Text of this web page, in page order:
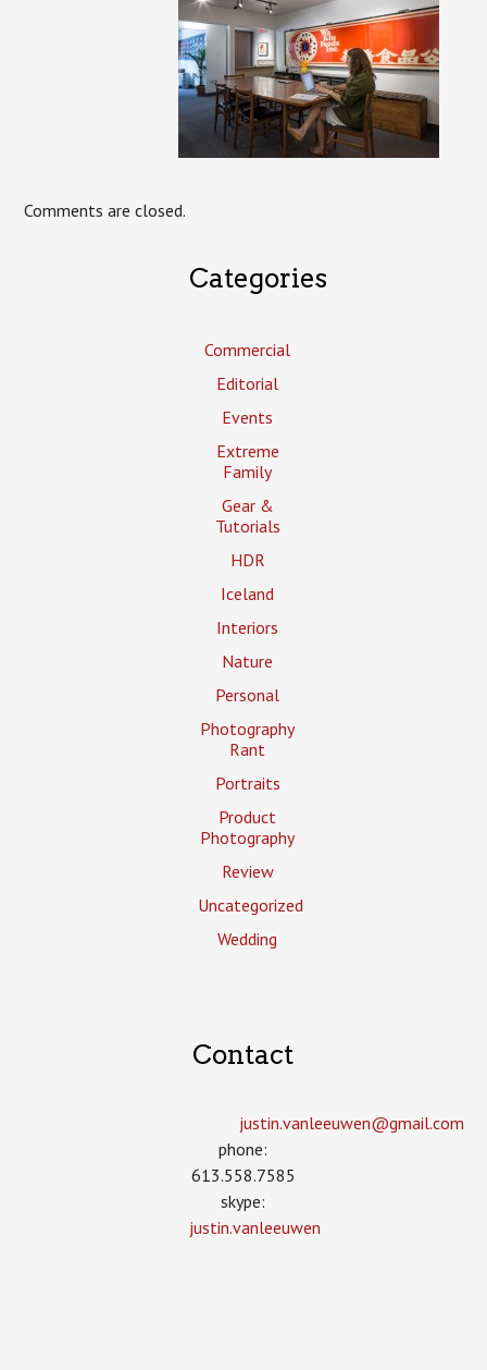
Comments are closed.
Categories
Commercial
Editorial
Events
Extreme
Family
Gear &
Tutorials
HDR
Iceland
Interiors
Nature
Personal
Photography
Rant
Portraits
Product
Photography
Review
Uncategorized
Wedding
Contact
justin.vanleeuwen­@gmail.com
phone:
613.558.7585
skype:
justin.vanleeuwen